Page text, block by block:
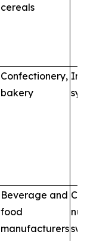
cereals
Confectionery,
bakery
Beverage and
food
manufacturers